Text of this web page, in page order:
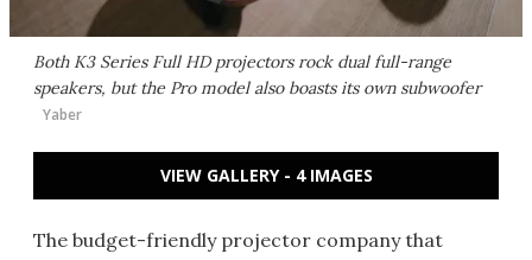
Both K3 Series Full HD projectors rock dual full-range
speakers, but the Pro model also boasts its own subwoofer
Yaber
VIEW GALLERY - 4 IMAGES
The budget-friendly projector company that